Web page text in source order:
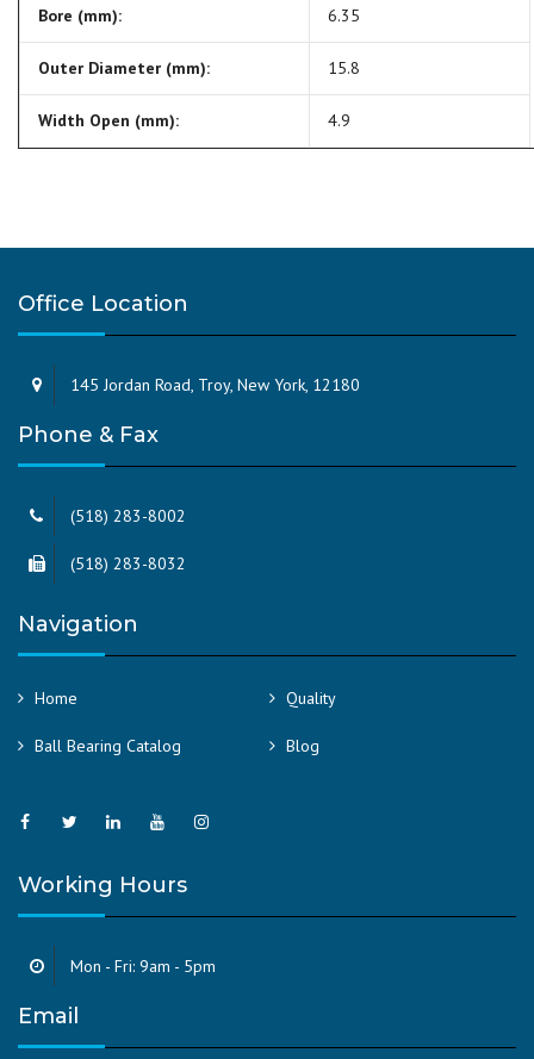
Bore (mm): 6.35
Outer Diameter (mm): 15.8
Width Open (mm): 4.9
Office Location
145 Jordan Road, Troy, New York, 12180
Phone & Fax
(518) 283-8002
(518) 283-8032
Navigation
Home Quality
Ball Bearing Catalog Blog
Working Hours
Mon - Fri: 9am - 5pm
Email